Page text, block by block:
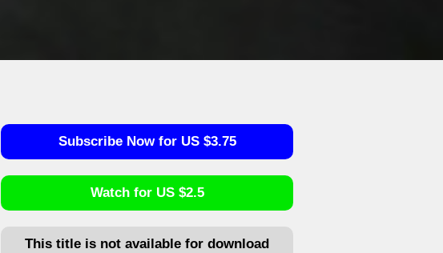
Subscribe Now for US $3.75
Watch for US $2.5
This title is not available for download